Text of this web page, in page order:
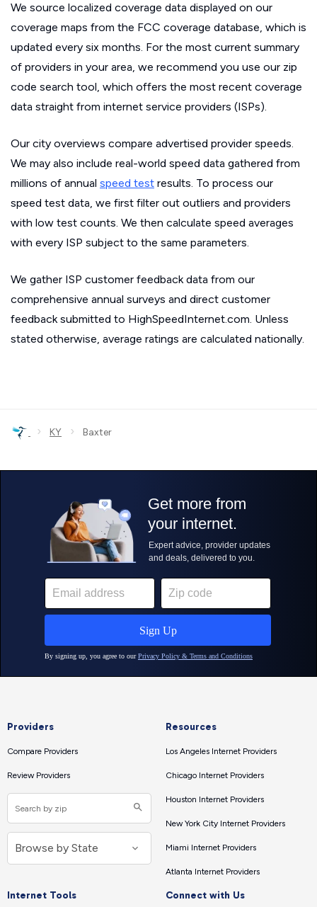
We source localized coverage data displayed on our
coverage maps from the FCC coverage database, which is
updated every six months. For the most current summary
of providers in your area, we recommend you use our zip
code search tool, which offers the most recent coverage
data straight from internet service providers (ISPs).
Our city overviews compare advertised provider speeds.
We may also include real-world speed data gathered from
millions of annual speed test results. To process our
speed test data, we first filter out outliers and providers
with low test counts. We then calculate speed averages
with every ISP subject to the same parameters.
We gather ISP customer feedback data from our
comprehensive annual surveys and direct customer
feedback submitted to HighSpeedInternet.com. Unless
stated otherwise, average ratings are calculated nationally.
› KY › Baxter
Providers
Compare Providers
Review Providers
Resources
Los Angeles Internet Providers
Chicago Internet Providers
Houston Internet Providers
New York City Internet Providers
Miami Internet Providers
Atlanta Internet Providers
Internet Tools Connect with Us